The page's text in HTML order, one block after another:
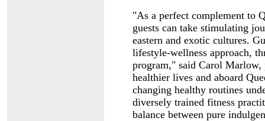
"As a perfect complement to
guests can take stimulating
eastern and exotic cultures.
lifestyle-wellness approach,
program," said Carol
healthier lives and aboard
changing healthy routines
diversely trained fitness
balance between pure